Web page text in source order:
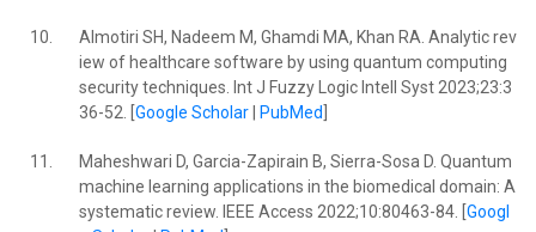
10.
Almotiri SH, Nadeem M, Ghamdi MA, Khan RA. Analytic rev
iew of healthcare software by using quantum computing
security techniques. Int J Fuzzy Logic Intell Syst 2023;23:3
36-52. [ Google Scholar| PubMed
11.
Maheshwari D, Garcia-Zapirain B, Sierra-Sosa D. Quantum
machine learning applications in the biomedical domain: A
systematic review. IEEE Access 2022;10:80463-84. [ Googl